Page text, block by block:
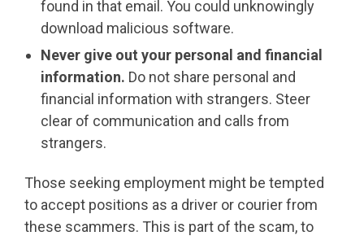
found in that email. You could unknowingly
download malicious software.
Never give out your personal and financial
information. Do not share personal and
financial information with strangers. Steer
clear of communication and calls from
strangers.
Those seeking employment might be tempted
to accept positions as a driver or courier from
these scammers. This is part of the scam, to